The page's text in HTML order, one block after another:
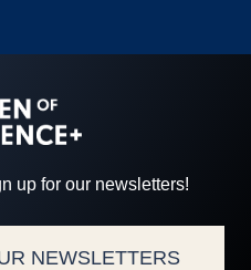
up for our newsletters!
NEWSLETTERS